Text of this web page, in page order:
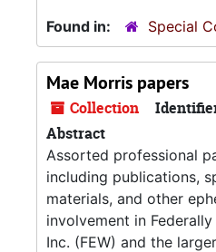
Found in:
Special
Mae Morris papers
Collection
Abstract
Assorted professional
including publications,
materials, and other
involvement in
Inc. (FEW) and the